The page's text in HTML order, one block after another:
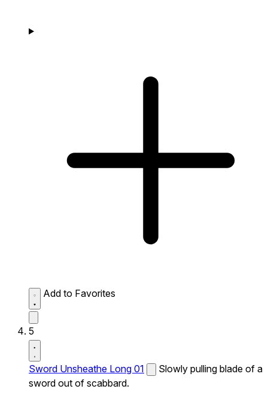
Add to Favorites
5
Sword Unsheathe Long 01
Slowly pulling blade of a
sword out of scabbard.